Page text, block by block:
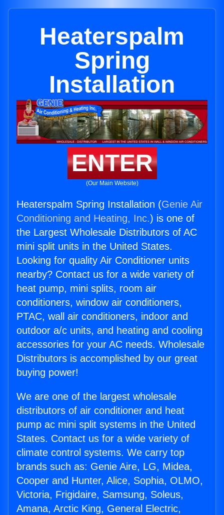
Heaterspalm
Spring
Installation
ENTER
(Our Main Website)
Heaterspalm Spring Installation (Genie Air
Conditioning and Heating, Inc.) is one of
the Largest Wholesale Distributors of AC
mini split units in the United States.
Looking for quality Air Conditioner units
nearby? Contact us for a wide variety of
heat pump, mini splits, room air
conditioners, window air conditioners,
PTAC, wall air conditioners, indoor and
outdoor a/c units, and heating and cooling
accessories for your AC needs. Wholesale
Distributors is accomplished by our great
buying power!
We are one of the largest wholesale
distributors of air conditioner and heat
pump ac mini split systems in the United
States. Contact us for a wide variety of
climate control systems. We carry top
brands such as: Genie Aire, LG, Midea,
Cooper and Hunter, Alice, Sophia, OLMO,
Victoria, Frigidaire, Samsung, Soleus,
Amana, Arctic King, General Electric,